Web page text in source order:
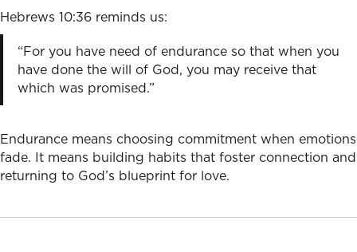
Hebrews 10:36 reminds us:
“For you have need of endurance so that when you
have done the will of God, you may receive that
which was promised.”
Endurance means choosing commitment when emotions
fade. It means building habits that foster connection and
returning to God’s blueprint for love.